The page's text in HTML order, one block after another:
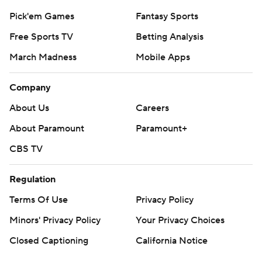
Pick'em Games
Fantasy Sports
Free Sports TV
Betting Analysis
March Madness
Mobile Apps
Company
About Us
Careers
About Paramount
Paramount+
CBS TV
Regulation
Terms Of Use
Privacy Policy
Minors' Privacy Policy
Closed Captioning
California Notice